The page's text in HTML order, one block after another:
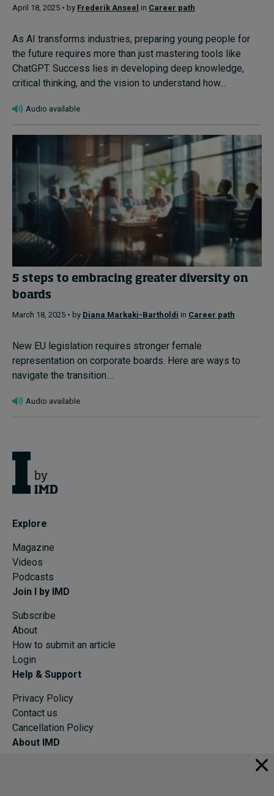
April 18, 2025 • by Frederik Anseel in Career path
As AI transforms industries, preparing young people for
the future requires more than just mastering tools like
ChatGPT. Success lies in developing deep knowledge,
critical thinking, and the vision to understand how...
Audio available
5 steps to embracing greater diversity on
boards
March 18, 2025 • by Diana Markaki-Bartholdi in Career path
New EU legislation requires stronger female
representation on corporate boards. Here are ways to
navigate the transition....
Audio available
Explore
Magazine
Videos
Podcasts
Join I by IMD
Subscribe
About
How to submit an article
Login
Help & Support
Privacy Policy
Contact us
Cancellation Policy
About IMD